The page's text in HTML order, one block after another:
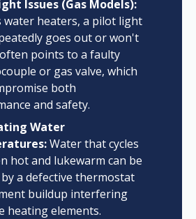
Issues (Gas Models):
water heaters, a pilot light
goes out or won't
points to a faulty
or gas valve, which
both
and safety.
Water
Water that cycles
hot and lukewarm can be
by a defective thermostat
buildup interfering
heating elements.